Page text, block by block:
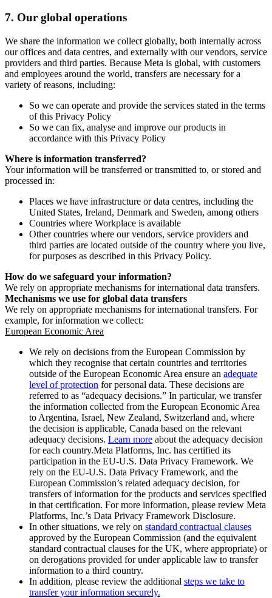
7. Our global operations
We share the information we collect globally, both internally across
our offices and data centres, and externally with our vendors, service
providers and third parties. Because Meta is global, with customers
and employees around the world, transfers are necessary for a
variety of reasons, including:
So we can operate and provide the services stated in the terms
of this Privacy Policy
So we can fix, analyse and improve our products in
accordance with this Privacy Policy
Where is information transferred?
Your information will be transferred or transmitted to, or stored and
processed in:
Places we have infrastructure or data centres, including the
United States, Ireland, Denmark and Sweden, among others
Countries where Workplace is available
Other countries where our vendors, service providers and
third parties are located outside of the country where you live,
for purposes as described in this Privacy Policy.
How do we safeguard your information?
We rely on appropriate mechanisms for international data transfers.
Mechanisms we use for global data transfers
We rely on appropriate mechanisms for international transfers. For
example, for information we collect:
European Economic Area
We rely on decisions from the European Commission by
which they recognise that certain countries and territories
outside of the European Economic Area ensure an adequate
level of protection for personal data. These decisions are
referred to as “adequacy decisions.” In particular, we transfer
the information collected from the European Economic Area
to Argentina, Israel, New Zealand, Switzerland and, where
the decision is applicable, Canada based on the relevant
adequacy decisions. Learn more about the adequacy decision
for each country.Meta Platforms, Inc. has certified its
participation in the EU-U.S. Data Privacy Framework. We
rely on the EU-U.S. Data Privacy Framework, and the
European Commission’s related adequacy decision, for
transfers of information for the products and services specified
in that certification. For more information, please review Meta
Platforms, Inc.’s Data Privacy Framework Disclosure.
In other situations, we rely on standard contractual clauses
approved by the European Commission (and the equivalent
standard contractual clauses for the UK, where appropriate) or
on derogations provided for under applicable law to transfer
information to a third country.
In addition, please review the additional steps we take to
transfer your information securely.